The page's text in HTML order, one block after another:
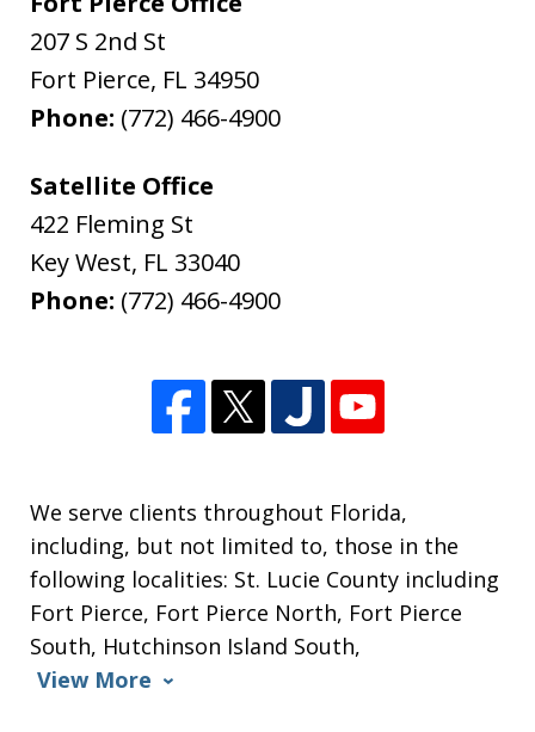
207 S 2nd St
Fort Pierce, FL 34950
Phone: (772) 466-4900
Satellite Office
422 Fleming St
Key West, FL 33040
Phone: (772) 466-4900
We serve clients throughout Florida,
including, but not limited to, those in the
following localities: St. Lucie County including
Fort Pierce, Fort Pierce North, Fort Pierce
South, Hutchinson Island South,
View More